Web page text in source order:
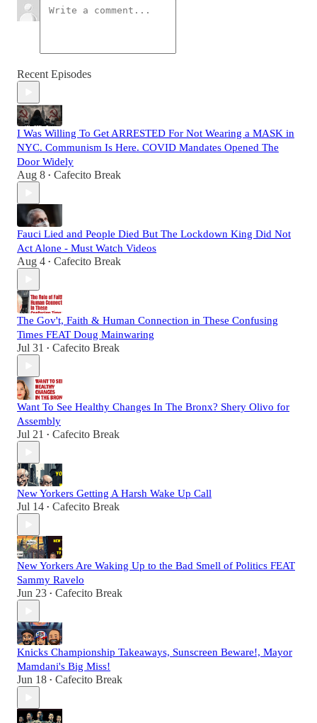
Recent Episodes
I Was Willing To Get ARRESTED For Not Wearing a MASK in
NYC. Communism Is Here. COVID Mandates Opened The
Door Widely
Aug 8 • Cafecito Break
Fauci Lied and People Died But The Lockdown King Did Not
Act Alone - Must Watch Videos
Aug 4 • Cafecito Break
The Gov't, Faith & Human Connection in These Confusing
Times FEAT Doug Mainwaring
Jul 31 • Cafecito Break
Want To See Healthy Changes In The Bronx? Shery Olivo for
Assembly
Jul 21 • Cafecito Break
New Yorkers Getting A Harsh Wake Up Call
Jul 14 • Cafecito Break
New Yorkers Are Waking Up to the Bad Smell of Politics FEAT
Sammy Ravelo
Jun 23 • Cafecito Break
Knicks Championship Takeaways, Sunscreen Beware!, Mayor
Mamdani's Big Miss!
Jun 18 • Cafecito Break